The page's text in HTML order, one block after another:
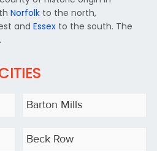
Norfolk to the north,
and Essex to the south. The
Barton Mills
Beck Row